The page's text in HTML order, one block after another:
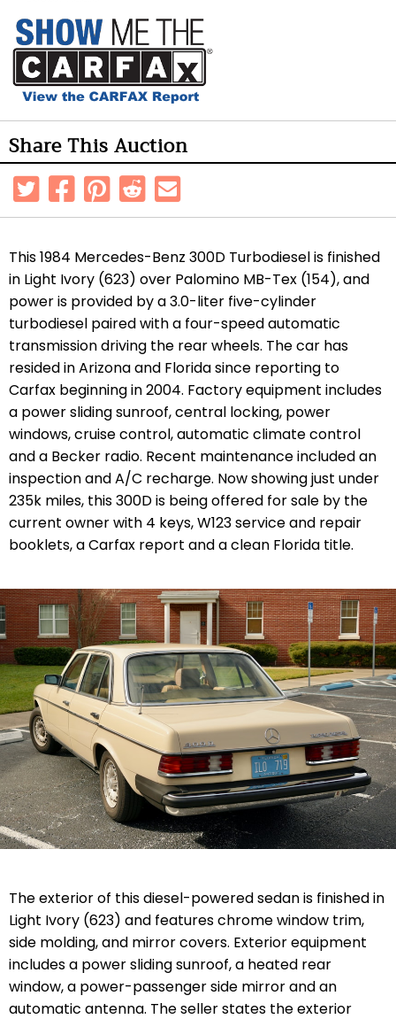
Share This Auction
This 1984 Mercedes-Benz 300D Turbodiesel is finished
in Light Ivory (623) over Palomino MB-Tex (154), and
power is provided by a 3.0-liter five-cylinder
turbodiesel paired with a four-speed automatic
transmission driving the rear wheels. The car has
resided in Arizona and Florida since reporting to
Carfax beginning in 2004. Factory equipment includes
a power sliding sunroof, central locking, power
windows, cruise control, automatic climate control
and a Becker radio. Recent maintenance included an
inspection and A/C recharge. Now showing just under
235k miles, this 300D is being offered for sale by the
current owner with 4 keys, W123 service and repair
booklets, a Carfax report and a clean Florida title.
The exterior of this diesel-powered sedan is finished in
Light Ivory (623) and features chrome window trim,
side molding, and mirror covers. Exterior equipment
includes a power sliding sunroof, a heated rear
window, a power-passenger side mirror and an
automatic antenna. The seller states the exterior